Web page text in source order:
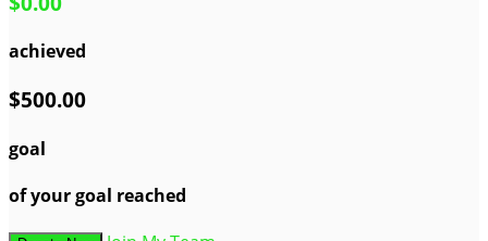
achieved
$500.00
goal
of your goal reached